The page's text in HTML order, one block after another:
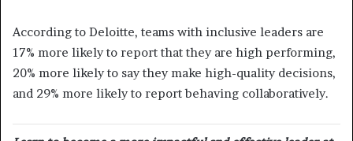
According to Deloitte, teams with inclusive leaders are
17% more likely to report that they are high performing,
20% more likely to say they make high-quality decisions,
and 29% more likely to report behaving collaboratively.